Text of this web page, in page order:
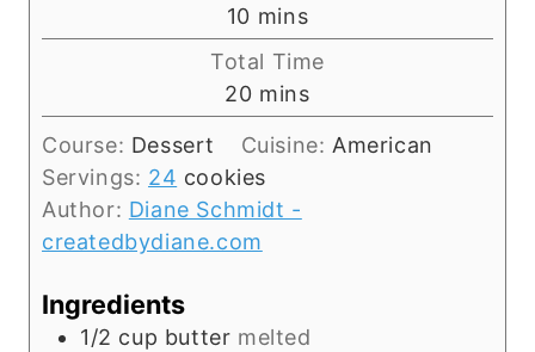
u
t
e
10 m
i
n
u
t
e
s
mins
Total Time
20m
i
n
u
t
e
mins
Course: Dessert Cuisine: American
Servings: 24 cookies
Author: Diane Schmidt -
createdbydiane.com
Ingredients
1/2 cup butter melted